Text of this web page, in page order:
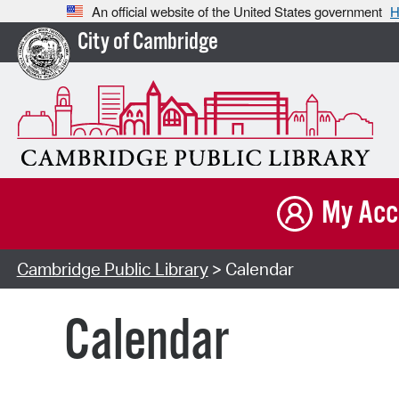
An official website of the United States government
City of Cambridge
My
Cambridge Public Library> Calendar
Calendar